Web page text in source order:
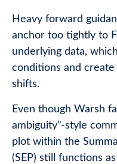
Heavy forward
anchor too tightly to
underlying data,
conditions and
shifts.
Even though Warsh
ambiguity”-style
plot within the
(SEP) still functions